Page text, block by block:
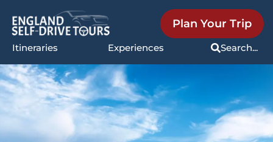
Itineraries Experiences Search...
Plan Your Trip